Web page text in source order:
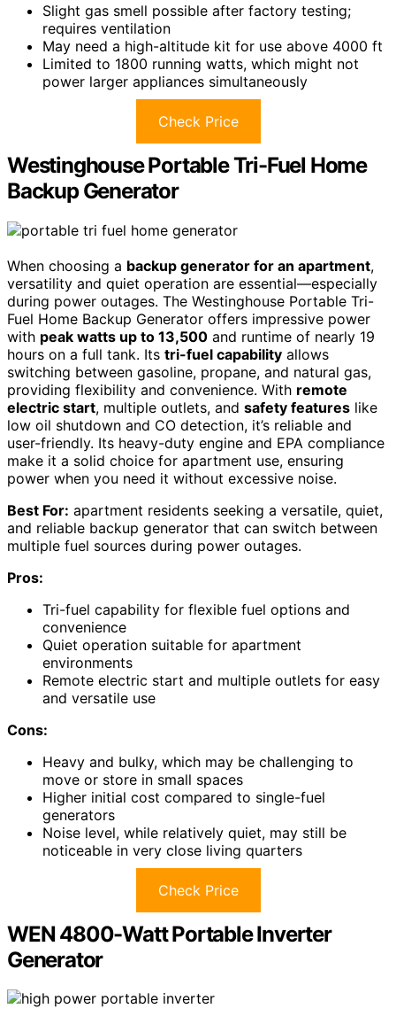
Slight gas smell possible after factory testing;
requires ventilation
May need a high-altitude kit for use above 4000 ft
Limited to 1800 running watts, which might not
power larger appliances simultaneously
Check Price
Westinghouse Portable Tri-Fuel Home
Backup Generator
When choosing a backup generator for an apartment,
versatility and quiet operation are essential—especially
during power outages. The Westinghouse Portable Tri-
Fuel Home Backup Generator offers impressive power
with peak watts up to 13,500 and runtime of nearly 19
hours on a full tank. Its tri-fuel capability allows
switching between gasoline, propane, and natural gas,
providing flexibility and convenience. With remote
electric start, multiple outlets, and safety features like
low oil shutdown and CO detection, it’s reliable and
user-friendly. Its heavy-duty engine and EPA compliance
make it a solid choice for apartment use, ensuring
power when you need it without excessive noise.
Best For: apartment residents seeking a versatile, quiet,
and reliable backup generator that can switch between
multiple fuel sources during power outages.
Pros:
Tri-fuel capability for flexible fuel options and
convenience
Quiet operation suitable for apartment
environments
Remote electric start and multiple outlets for easy
and versatile use
Cons:
Heavy and bulky, which may be challenging to
move or store in small spaces
Higher initial cost compared to single-fuel
generators
Noise level, while relatively quiet, may still be
noticeable in very close living quarters
Check Price
WEN 4800-Watt Portable Inverter
Generator